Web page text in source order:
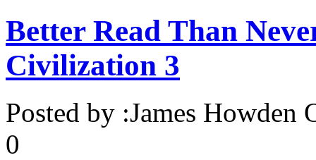
Better Read Than
Civilization 3
Posted by :James Howden
0